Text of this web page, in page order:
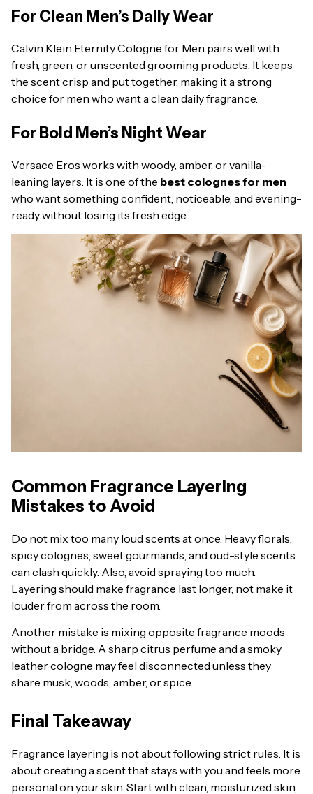
For Clean Men’s Daily Wear
Calvin Klein Eternity Cologne for Men pairs well with
fresh, green, or unscented grooming products. It keeps
the scent crisp and put together, making it a strong
choice for men who want a clean daily fragrance.
For Bold Men’s Night Wear
Versace Eros works with woody, amber, or vanilla-
leaning layers. It is one of the best colognes for men
who want something confident, noticeable, and evening-
ready without losing its fresh edge.
Common Fragrance Layering
Mistakes to Avoid
Do not mix too many loud scents at once. Heavy florals,
spicy colognes, sweet gourmands, and oud-style scents
can clash quickly. Also, avoid spraying too much.
Layering should make fragrance last longer, not make it
louder from across the room.
Another mistake is mixing opposite fragrance moods
without a bridge. A sharp citrus perfume and a smoky
leather cologne may feel disconnected unless they
share musk, woods, amber, or spice.
Final Takeaway
Fragrance layering is not about following strict rules. It is
about creating a scent that stays with you and feels more
personal on your skin. Start with clean, moisturized skin,